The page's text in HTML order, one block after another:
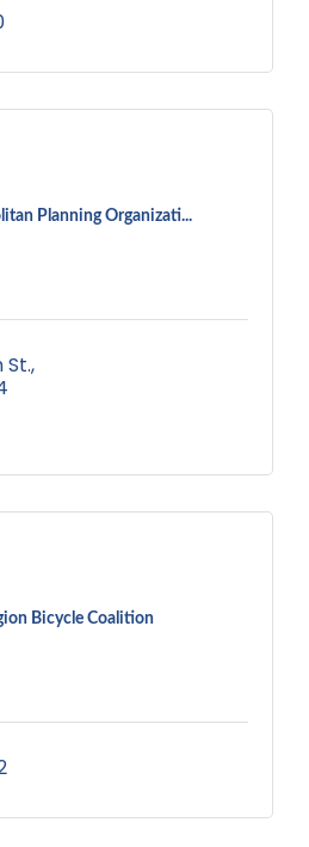
Planning Organizati...
St.
Bicycle Coalition